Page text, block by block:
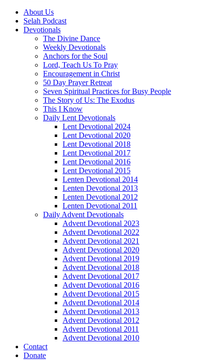
About Us
Selah Podcast
Devotionals
The Divine Dance
Weekly Devotionals
Anchors for the Soul
Lord, Teach Us To Pray
Encouragement in Christ
50 Day Prayer Retreat
Seven Spiritual Practices for Busy People
The Story of Us: The Exodus
This I Know
Daily Lent Devotionals
Lent Devotional 2024
Lent Devotional 2020
Lent Devotional 2018
Lent Devotional 2017
Lent Devotional 2016
Lent Devotional 2015
Lenten Devotional 2014
Lenten Devotional 2013
Lenten Devotional 2012
Lenten Devotional 2011
Daily Advent Devotionals
Advent Devotional 2023
Advent Devotional 2022
Advent Devotional 2021
Advent Devotional 2020
Advent Devotional 2019
Advent Devotional 2018
Advent Devotional 2017
Advent Devotional 2016
Advent Devotional 2015
Advent Devotional 2014
Advent Devotional 2013
Advent Devotional 2012
Advent Devotional 2011
Advent Devotional 2010
Contact
Donate